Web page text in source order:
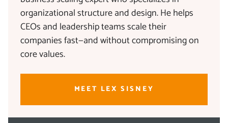
organizational structure and design. He helps
CEOs and leadership teams scale their
companies fast—and without compromising on
core values.
MEET LEX SISNEY